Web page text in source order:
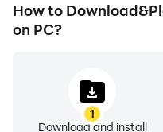
How to
on PC?
1
Download and install